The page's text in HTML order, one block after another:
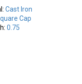
Cast Iron
Cap
0.75